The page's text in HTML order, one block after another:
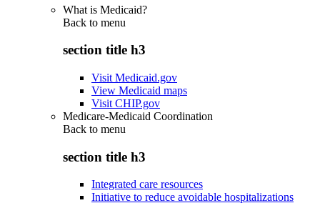
What is Medicaid?
Back to menu
section title h3
Visit Medicaid.gov
View Medicaid maps
Visit CHIP.gov
Medicare-Medicaid Coordination
Back to menu
section title h3
Integrated care resources
Initiative to reduce avoidable hospitalizations